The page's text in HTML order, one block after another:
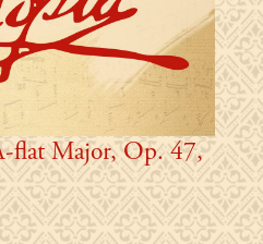
flat Major, Op. 47,